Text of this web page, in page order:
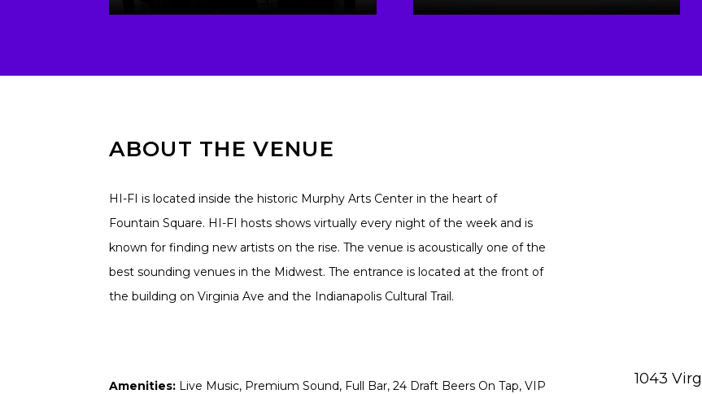
ABOUT THE VENUE
HI-FI is located inside the historic Murphy Arts Center in the heart of
Fountain Square. HI-FI hosts shows virtually every night of the week and is
known for finding new artists on the rise. The venue is acoustically one of the
best sounding venues in the Midwest. The entrance is located at the front of
the building on Virginia Ave and the Indianapolis Cultural Trail.
Amenities: Live Music, Premium Sound, Full Bar, 24 Draft Beers On Tap, VIP
1043